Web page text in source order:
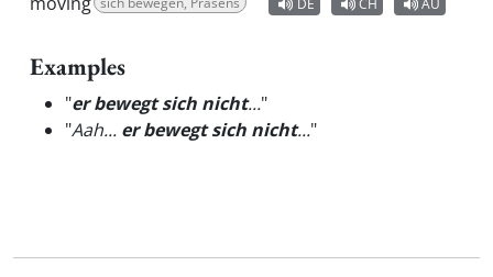
DE CH AU
Examples
"er bewegt sich nicht..."
"Aah... er bewegt sich nicht..."